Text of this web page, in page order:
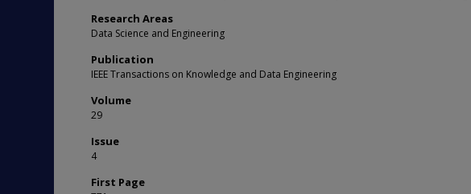
Research Areas
Data Science and Engineering
Publication
IEEE Transactions on Knowledge and Data Engineering
Volume
29
Issue
4
First Page